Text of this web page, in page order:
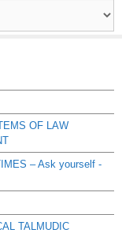
OF LAW
– Ask yourself -
TALMUDIC